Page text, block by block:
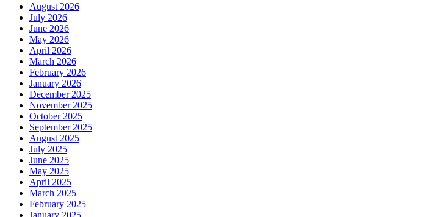
August 2026
July 2026
June 2026
May 2026
April 2026
March 2026
February 2026
January 2026
December 2025
November 2025
October 2025
September 2025
August 2025
July 2025
June 2025
May 2025
April 2025
March 2025
February 2025
January 2025